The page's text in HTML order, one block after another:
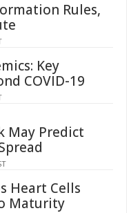
Rules,
Key
COVID-19
May Predict
Heart Cells
Maturity